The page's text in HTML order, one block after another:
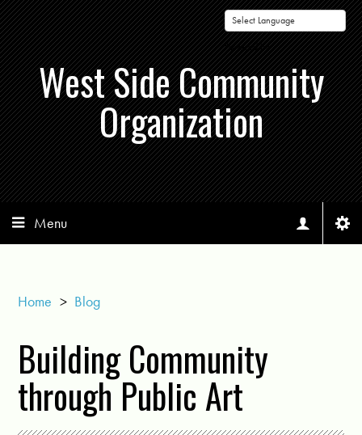
Powered by
West Side Community
Organization
Menu
Home > Blog
Building Community
through Public Art